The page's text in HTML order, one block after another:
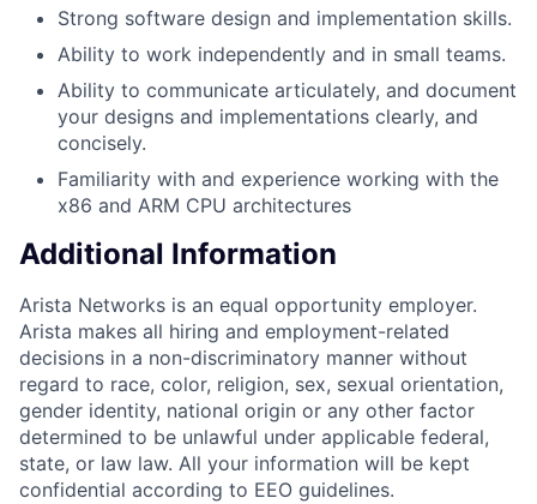
Strong software design and implementation skills.
Ability to work independently and in small teams.
Ability to communicate articulately, and document
your designs and implementations clearly, and
concisely.
Familiarity with and experience working with the
x86 and ARM CPU architectures
Additional Information
Arista Networks is an equal opportunity employer.
Arista makes all hiring and employment-related
decisions in a non-discriminatory manner without
regard to race, color, religion, sex, sexual orientation,
gender identity, national origin or any other factor
determined to be unlawful under applicable federal,
state, or law law. All your information will be kept
confidential according to EEO guidelines.